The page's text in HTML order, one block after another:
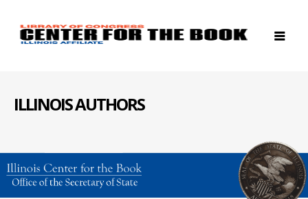
ILLINOIS AUTHORS